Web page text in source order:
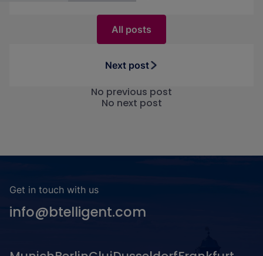
All posts
Next post
No previous post
No next post
Get in touch with us
info@btelligent.com